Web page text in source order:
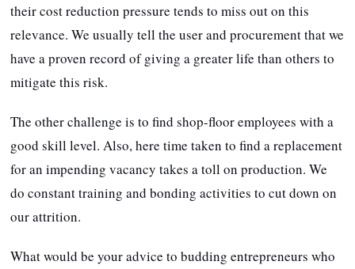
their cost reduction pressure tends to miss out on this
relevance. We usually tell the user and procurement that we
have a proven record of giving a greater life than others to
mitigate this risk.
The other challenge is to find shop-floor employees with a
good skill level. Also, here time taken to find a replacement
for an impending vacancy takes a toll on production. We
do constant training and bonding activities to cut down on
our attrition.
What would be your advice to budding entrepreneurs who